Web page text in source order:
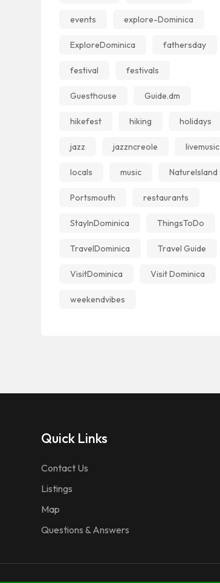
events explore-Dominica
ExploreDominica fathersday
festival festivals
Guesthouse Guide.dm
hikefest hiking holidays
jazz jazzncreole livemusic
locals music NatureIsland
Portsmouth restaurants
StayInDominica ThingsToDo
TravelDominica Travel Guide
VisitDominica Visit Dominica
weekendvibes
Quick Links
Contact Us
Listings
Map
Questions & Answers